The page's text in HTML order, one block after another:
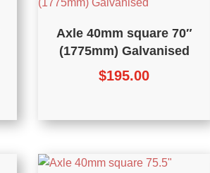
Axle 40mm square 70″
(1775mm) Galvanised
$195.00